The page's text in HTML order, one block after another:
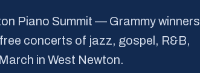
Piano Summit — Grammy winners
concerts of jazz, gospel, R&B,
in West Newton.